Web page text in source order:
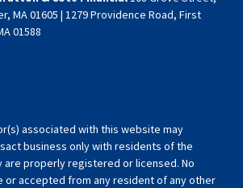
MA 01605 | 1279 Providence Road, First
01588
associated with this website may
business only with residents of the
are properly registered or licensed. No
or accepted from any resident of any other